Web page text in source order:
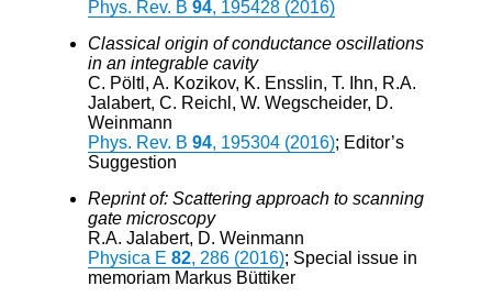
Phys. Rev. B 94, 195428 (2016)
Classical origin of conductance oscillations
in an integrable cavity
C. Pöltl, A. Kozikov, K. Ensslin, T. Ihn, R.A.
Jalabert, C. Reichl, W. Wegscheider, D.
Weinmann
Phys. Rev. B 94, 195304 (2016); Editor’s
Suggestion
Reprint of: Scattering approach to scanning
gate microscopy
R.A. Jalabert, D. Weinmann
Physica E 82, 286 (2016); Special issue in
memoriam Markus Büttiker